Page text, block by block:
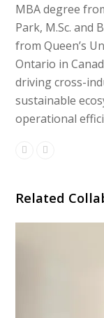
MBA degree
Park, M.Sc. and
from Queen’s
Ontario in
driving cross-
sustainable
operational
Related